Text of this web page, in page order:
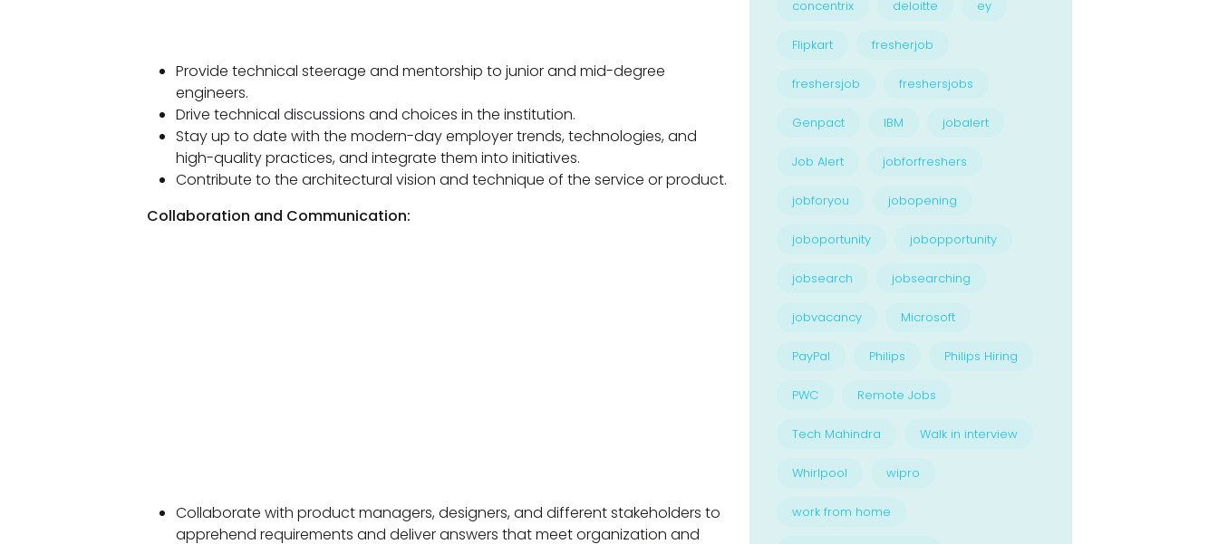
Provide technical steerage and mentorship to junior and mid-degree
engineers.
Drive technical discussions and choices in the institution.
Stay up to date with the modern-day employer trends, technologies, and
high-quality practices, and integrate them into initiatives.
Contribute to the architectural vision and technique of the service or product.
Collaboration and Communication:
Collaborate with product managers, designers, and different stakeholders to
apprehend requirements and deliver answers that meet organization and
concentrix deloitte ey
Flipkart fresherjob
freshersjob freshersjobs
Genpact IBM jobalert
Job Alert jobforfreshers
jobforyou jobopening
joboportunity jobopportunity
jobsearch jobsearching
jobvacancy Microsoft
PayPal Philips Philips Hiring
PWC Remote Jobs
Tech Mahindra Walk in interview
Whirlpool wipro
work from home